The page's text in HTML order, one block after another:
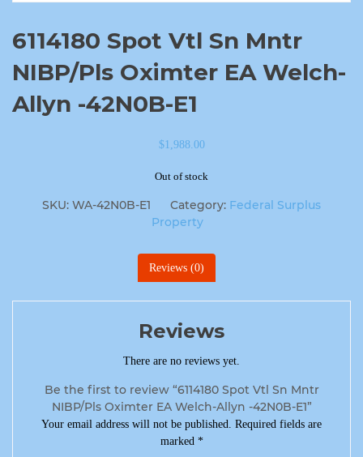
6114180 Spot Vtl Sn Mntr
NIBP/Pls Oximter EA Welch-
Allyn -42N0B-E1
$1,988.00
Out of stock
SKU: WA-42N0B-E1 Category: Federal Surplus
Property
Reviews (0)
Reviews
There are no reviews yet.
Be the first to review “6114180 Spot Vtl Sn Mntr
NIBP/Pls Oximter EA Welch-Allyn -42N0B-E1”
Your email address will not be published. Required fields are
marked *